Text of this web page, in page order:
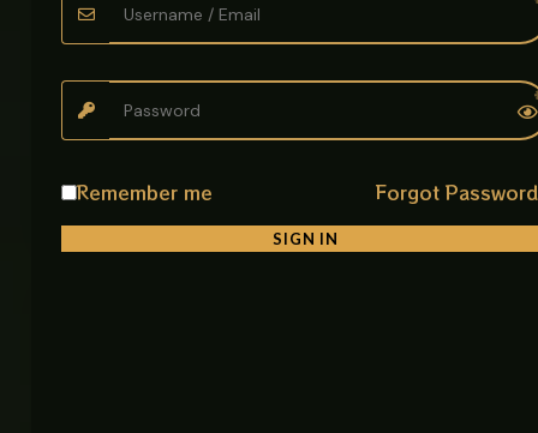
Material: Stainless Steel
Finish: Black
Type: Double Straight Wall Shelf
Installation: Wall Mounted with concealed fixings
Remember me Forgot
SIGN IN